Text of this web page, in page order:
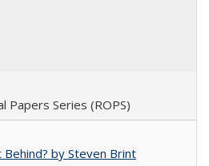
Papers Series (ROPS)
by Steven Brint